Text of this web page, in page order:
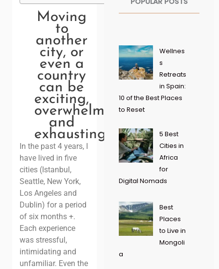
Moving
to
another
city, or
even a
country
can be
exciting,
overwhelming
and
exhausting!
In the past 4 years, I
have lived in five
cities (Istanbul,
Seattle, New York,
Los Angeles and
Dublin) for a period
of six months +.
Each experience
was stressful,
intimidating and
unfamiliar. Even the
Wellnes
s
Retreats
in Spain:
10 of the Best Places
to Reset
5 Best
Cities in
Africa
for
Digital Nomads
Best
Places
to Live in
Mongoli
a